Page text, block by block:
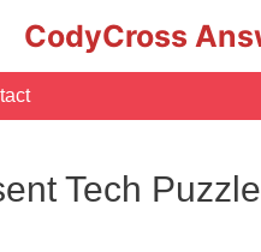
CodyCross
Tech